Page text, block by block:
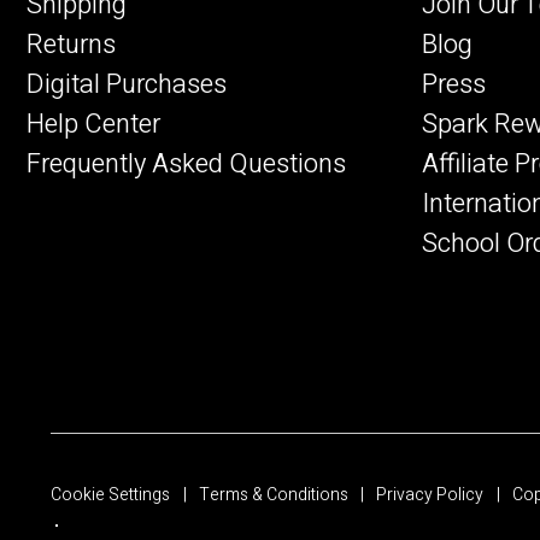
Returns
Digital Purchases
Help Center
Frequently Asked Questions
Blog
Press
Spark
Affiliate
School
Cookie Settings Terms & Conditions Privacy Policy